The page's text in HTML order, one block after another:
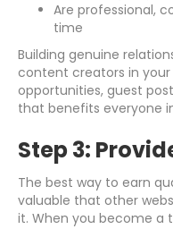
Are professional,
time
Building genuine
content creators in
opportunities, guest
that benefits everyone
Step 3:
The best way to earn
valuable that other
it. When you become a